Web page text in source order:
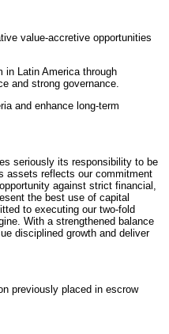
value-accretive opportunities
in Latin America through
and strong governance.
and enhance long-term
seriously its responsibility to be
assets reflects our commitment
against strict financial,
the best use of capital
to executing our two-fold
With a strengthened balance
disciplined growth and deliver
previously placed in escrow